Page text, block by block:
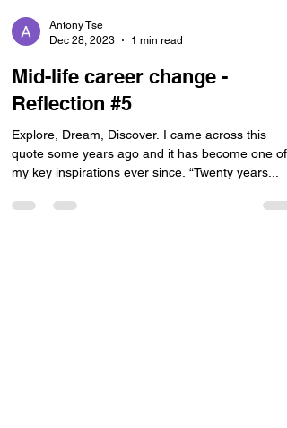
Dec 28, 2023
1 min read
Mid-life career change -
Reflection #5
Explore, Dream, Discover. I came across this
quote some years ago and it has become one of
my key inspirations ever since. “Twenty years...